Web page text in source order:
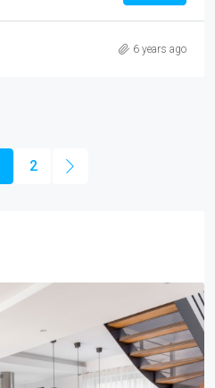
6 years ago
2